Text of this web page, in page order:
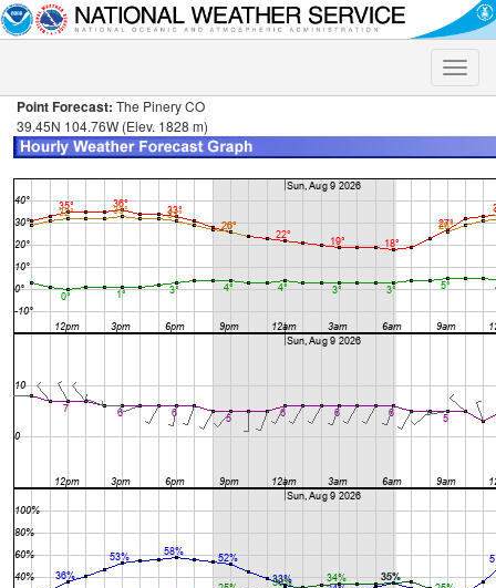
Toggle
Point Forecast: The Pinery CO
39.45N 104.76W (Elev. 1828 m)